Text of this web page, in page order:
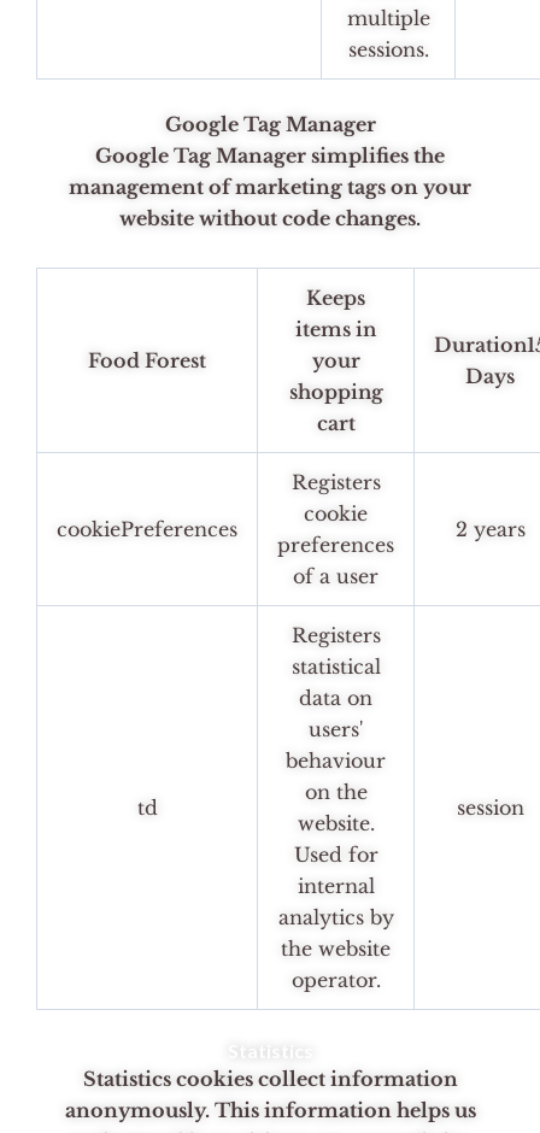
multiple
sessions.
Google Tag Manager
Google Tag Manager simplifies the
management of marketing tags on your
website without code changes.
Food Forest
Keeps
items in
your
shopping
cart
Days
cookiePreferences
Registers
cookie
preferences
of a user
2 years
td
Registers
statistical
data on
users'
behaviour
on the
website.
Used for
internal
analytics by
the website
operator.
session
Statistics cookies collect information
anonymously. This information helps us